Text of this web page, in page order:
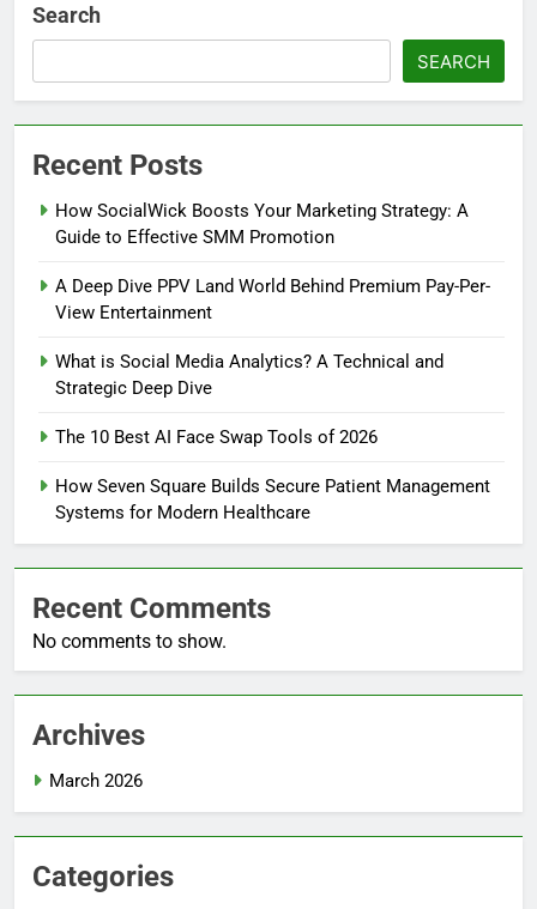
Search
SEARCH
Recent Posts
How SocialWick Boosts Your Marketing Strategy: A
Guide to Effective SMM Promotion
A Deep Dive PPV Land World Behind Premium Pay-Per-
View Entertainment
What is Social Media Analytics? A Technical and
Strategic Deep Dive
The 10 Best AI Face Swap Tools of 2026
How Seven Square Builds Secure Patient Management
Systems for Modern Healthcare
Recent Comments
No comments to show.
Archives
March 2026
Categories